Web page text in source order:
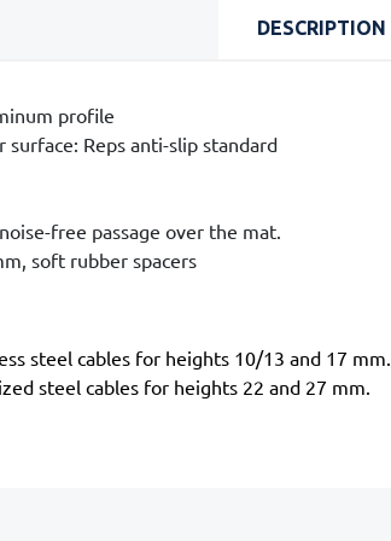
DESCRIPTION
profile
Reps anti-slip standard
free passage over the mat.
soft rubber spacers
steel cables for heights 10/13 and 17 mm.
steel cables for heights 22 and 27 mm.